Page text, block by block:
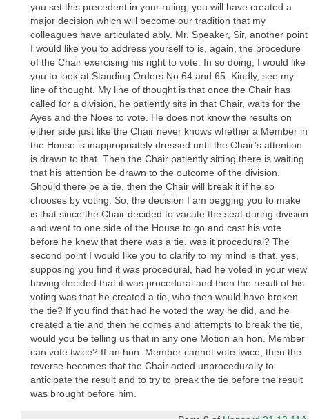
you set this precedent in your ruling, you will have created a
major decision which will become our tradition that my
colleagues have articulated ably. Mr. Speaker, Sir, another point
I would like you to address yourself to is, again, the procedure
of the Chair exercising his right to vote. In so doing, I would like
you to look at Standing Orders No.64 and 65. Kindly, see my
line of thought. My line of thought is that once the Chair has
called for a division, he patiently sits in that Chair, waits for the
Ayes and the Noes to vote. He does not know the results on
either side just like the Chair never knows whether a Member in
the House is inappropriately dressed until the Chair’s attention
is drawn to that. Then the Chair patiently sitting there is waiting
that his attention be drawn to the outcome of the division.
Should there be a tie, then the Chair will break it if he so
chooses by voting. So, the decision I am begging you to make
is that since the Chair decided to vacate the seat during division
and went to one side of the House to go and cast his vote
before he knew that there was a tie, was it procedural? The
second point I would like you to clarify to my mind is that, yes,
supposing you find it was procedural, had he voted in your view
having decided that it was procedural and then the result of his
voting was that he created a tie, who then would have broken
the tie? If you find that had he voted the way he did, and he
created a tie and then he comes and attempts to break the tie,
would you be telling us that in any one Motion an hon. Member
can vote twice? If an hon. Member cannot vote twice, then the
reverse becomes that the Chair acted unprocedurally to
anticipate the result and to try to break the tie before the result
was brought before him.